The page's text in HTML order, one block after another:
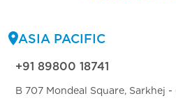
ASIA PACIFIC
+91 89800 18741
B 707 Mondeal Square, Sarkhej